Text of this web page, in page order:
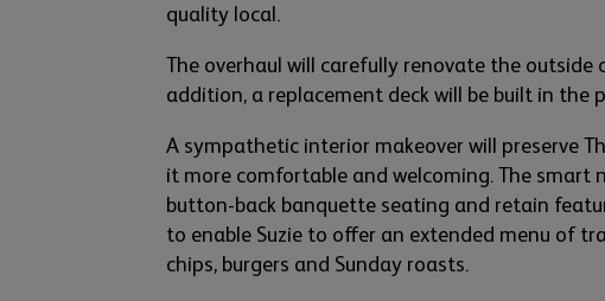
quality local.
The overhaul will carefully renovate the outside
addition, a replacement deck will be built in the
A sympathetic interior makeover will preserve
it more comfortable and welcoming. The smart
button-back banquette seating and retain
to enable Suzie to offer an extended menu of
chips, burgers and Sunday roasts.